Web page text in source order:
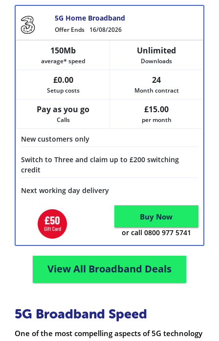
Offer Ends 16/08/2026
5G Home Broadband
New customers only
Switch to Three and claim up to £200 switching
credit
Next working day delivery
150Mb
average* speed
Unlimited
Downloads
£0.00
Setup costs
24
Month contract
Pay as you go
Calls
£15.00
per month
Buy Now
or call 0800 977 5741
View All Broadband Deals
5G Broadband Speed
One of the most compelling aspects of 5G technology